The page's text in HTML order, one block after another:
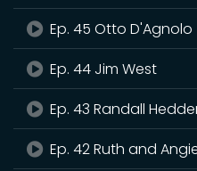
Ep. 45 Otto D'Agnolo
Ep. 44 Jim West
Ep. 43 Randall
Ep. 42 Ruth and